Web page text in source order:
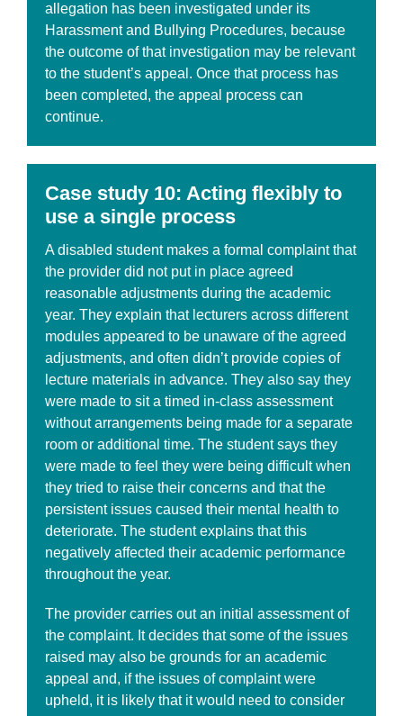
allegation has been investigated under its
Harassment and Bullying Procedures, because
the outcome of that investigation may be relevant
to the student’s appeal. Once that process has
been completed, the appeal process can
continue.
Case study 10: Acting flexibly to
use a single process
A disabled student makes a formal complaint that
the provider did not put in place agreed
reasonable adjustments during the academic
year. They explain that lecturers across different
modules appeared to be unaware of the agreed
adjustments, and often didn’t provide copies of
lecture materials in advance. They also say they
were made to sit a timed in-class assessment
without arrangements being made for a separate
room or additional time. The student says they
were made to feel they were being difficult when
they tried to raise their concerns and that the
persistent issues caused their mental health to
deteriorate. The student explains that this
negatively affected their academic performance
throughout the year.
The provider carries out an initial assessment of
the complaint. It decides that some of the issues
raised may also be grounds for an academic
appeal and, if the issues of complaint were
upheld, it is likely that it would need to consider